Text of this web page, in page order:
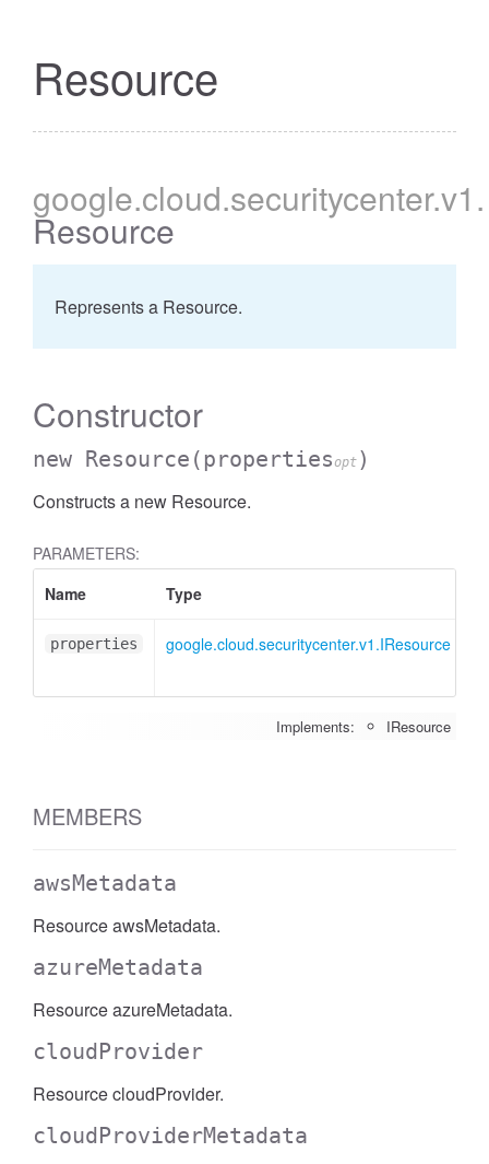
Resource
google.cloud.securitycenter.v1.
Resource
Represents a Resource.
Constructor
new Resource (propertiesopt )
Constructs a new Resource.
PARAMETERS:
Name
Type
properties google.cloud.securitycenter.v1.IResource
Implements: IResource
MEMBERS
awsMetadata
Resource awsMetadata.
azureMetadata
Resource azureMetadata.
cloudProvider
Resource cloudProvider.
cloudProviderMetadata